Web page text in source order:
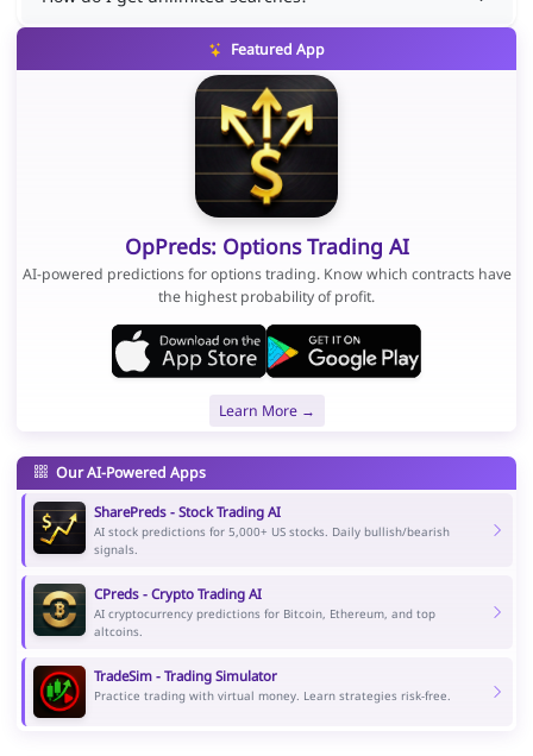
Featured App
OpPreds: Options Trading AI
AI-powered predictions for options trading. Know which contracts have
the highest probability of profit.
Learn More →
Our AI-Powered Apps
SharePreds - Stock Trading AI
AI stock predictions for 5,000+ US stocks. Daily bullish/bearish
signals.
CPreds - Crypto Trading AI
AI cryptocurrency predictions for Bitcoin, Ethereum, and top
altcoins.
TradeSim - Trading Simulator
Practice trading with virtual money. Learn strategies risk-free.